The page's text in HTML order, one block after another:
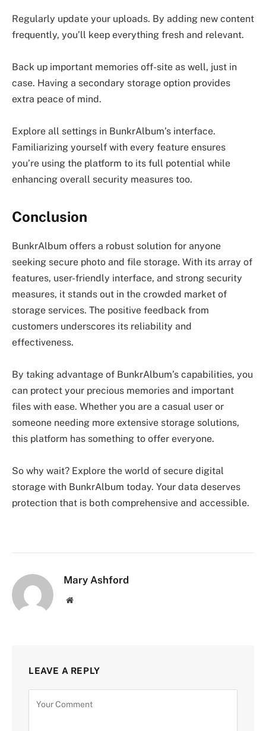
Regularly update your uploads. By adding new content
frequently, you’ll keep everything fresh and relevant.
Back up important memories off-site as well, just in
case. Having a secondary storage option provides
extra peace of mind.
Explore all settings in BunkrAlbum’s interface.
Familiarizing yourself with every feature ensures
you’re using the platform to its full potential while
enhancing overall security measures too.
Conclusion
BunkrAlbum offers a robust solution for anyone
seeking secure photo and file storage. With its array of
features, user-friendly interface, and strong security
measures, it stands out in the crowded market of
storage services. The positive feedback from
customers underscores its reliability and
effectiveness.
By taking advantage of BunkrAlbum’s capabilities, you
can protect your precious memories and important
files with ease. Whether you are a casual user or
someone needing more extensive storage solutions,
this platform has something to offer everyone.
So why wait? Explore the world of secure digital
storage with BunkrAlbum today. Your data deserves
protection that is both comprehensive and accessible.
Mary Ashford
Website
LEAVE A REPLY